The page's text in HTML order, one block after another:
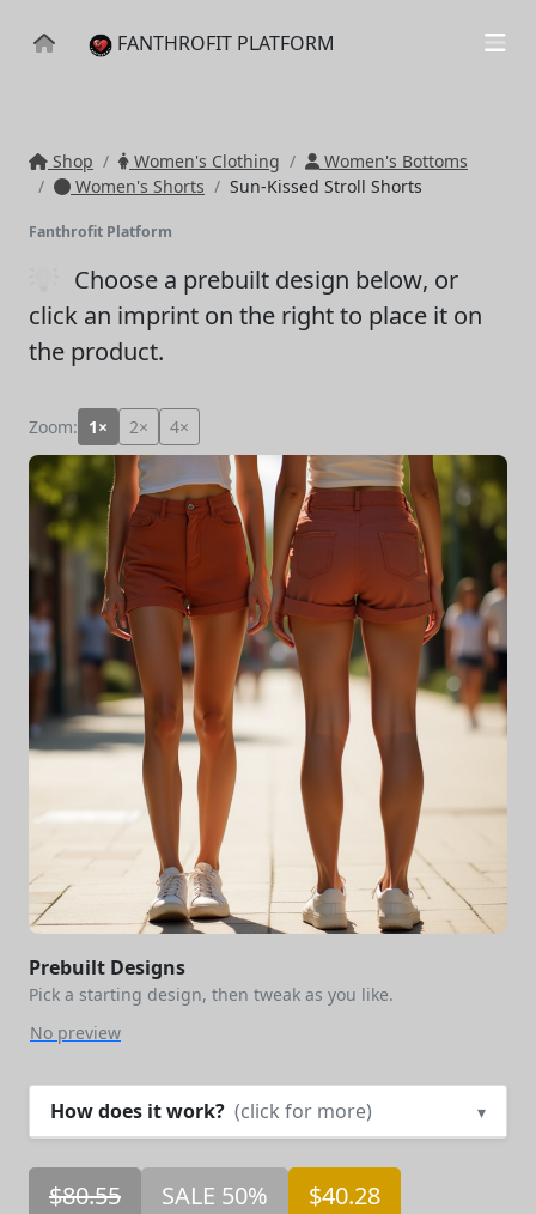
FANTHROFIT PLATFORM
Shop Women's Clothing
Women's Bottoms
Women's Shorts
Sun-Kissed Stroll Shorts
Fanthrofit Platform
Choose a prebuilt design below, or
click an imprint on the right to place it on
the product.
Zoom: 1× 2× 4×
Prebuilt Designs
Pick a starting design, then tweak as you like.
No preview
How does it work? (click for more) ▾
$80.55 SALE 50% $40.28